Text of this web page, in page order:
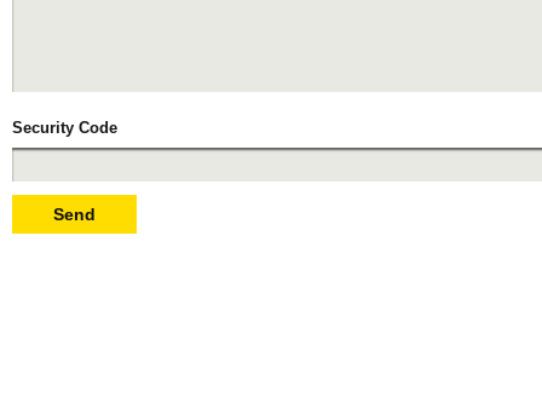
Security Code